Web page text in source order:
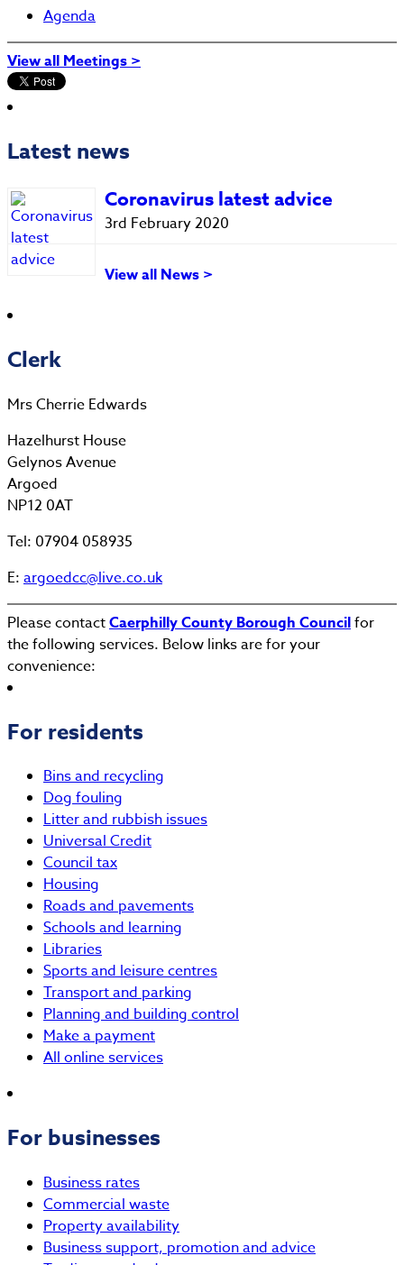
Agenda
View all Meetings >
Latest news
Coronavirus latest advice
3rd February 2020
View all News >
Clerk
Mrs Cherrie Edwards
Hazelhurst House
Gelynos Avenue
Argoed
NP12 0AT
Tel: 07904 058935
E: argoedcc@live.co.uk
Please contactCaerphilly County Borough Councilfor
the following services. Below links are for your
convenience:
For residents
Bins and recycling
Dog fouling
Litter and rubbish issues
Universal Credit
Council tax
Housing
Roads and pavements
Schools and learning
Libraries
Sports and leisure centres
Transport and parking
Planning and building control
Make a payment
All online services
For businesses
Business rates
Commercial waste
Property availability
Business support, promotion and advice